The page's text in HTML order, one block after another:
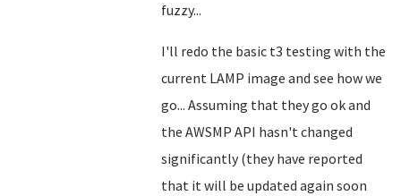
fuzzy...
I'll redo the basic t3 testing with the
current LAMP image and see how we
go... Assuming that they go ok and
the AWSMP API hasn't changed
significantly (they have reported
that it will be updated again soon